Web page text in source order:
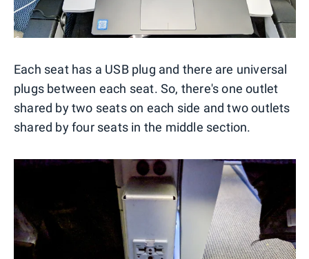
Each seat has a USB plug and there are universal
plugs between each seat. So, there's one outlet
shared by two seats on each side and two outlets
shared by four seats in the middle section.